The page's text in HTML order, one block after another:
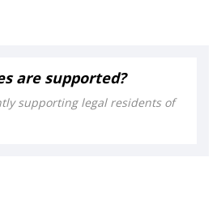
are supported?
supporting legal residents of